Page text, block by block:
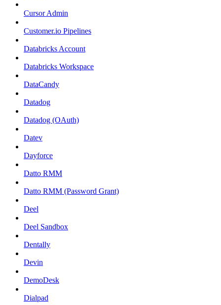
Cursor Admin
Customer.io Pipelines
Databricks Account
Databricks Workspace
DataCandy
Datadog
Datadog (OAuth)
Datev
Dayforce
Datto RMM
Datto RMM (Password Grant)
Deel
Deel Sandbox
Dentally
Devin
DemoDesk
Dialpad